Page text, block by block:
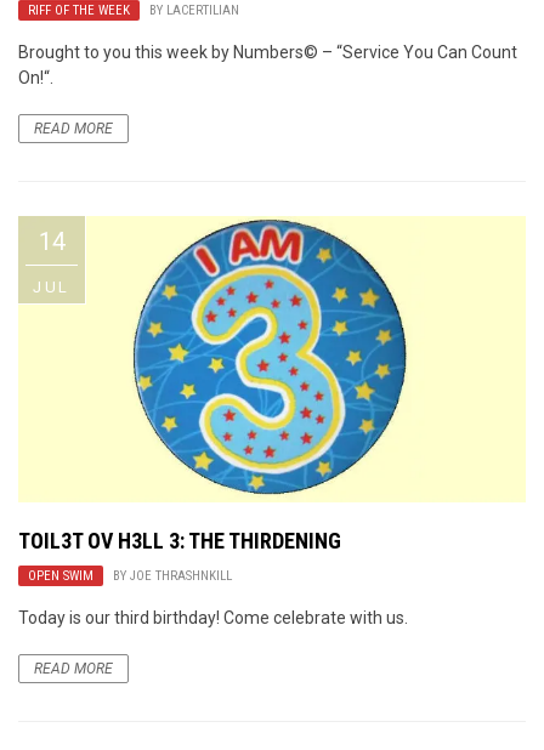
RIFF OF THE WEEK BY LACERTILIAN
Brought to you this week by Numbers© – “Service You Can Count
On!“.
READ MORE
14
JUL
TOIL3T OV H3LL 3: THE THIRDENING
OPEN SWIM BY JOE THRASHNKILL
Today is our third birthday! Come celebrate with us.
READ MORE